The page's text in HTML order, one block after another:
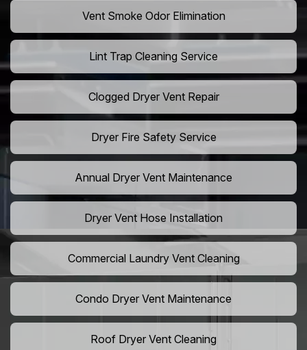
Vent Smoke Odor Elimination
Lint Trap Cleaning Service
Clogged Dryer Vent Repair
Dryer Fire Safety Service
Annual Dryer Vent Maintenance
Dryer Vent Hose Installation
Commercial Laundry Vent Cleaning
Condo Dryer Vent Maintenance
Roof Dryer Vent Cleaning